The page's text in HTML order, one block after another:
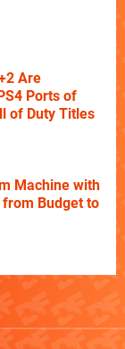
Are
Ports of
of Duty Titles
Machine with
Budget to